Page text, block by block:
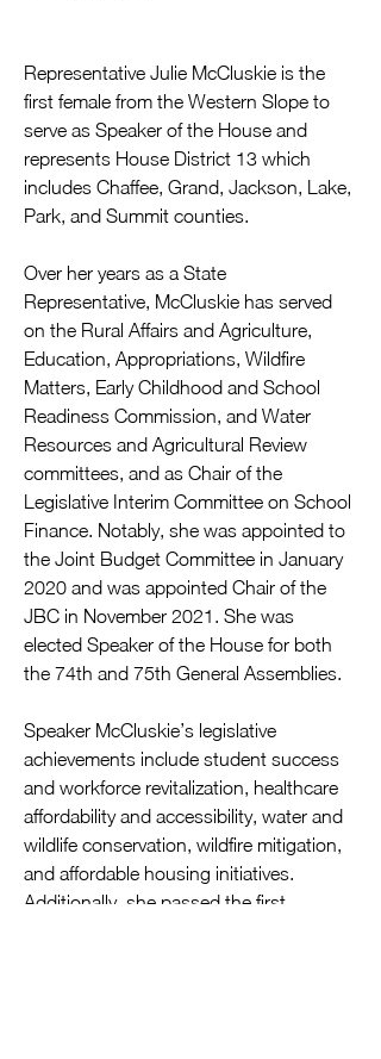
Representative Julie McCluskie is the
first female from the Western Slope to
serve as Speaker of the House and
represents House District 13 which
includes Chaffee, Grand, Jackson, Lake,
Park, and Summit counties.
Over her years as a State
Representative, McCluskie has served
on the Rural Affairs and Agriculture,
Education, Appropriations, Wildfire
Matters, Early Childhood and School
Readiness Commission, and Water
Resources and Agricultural Review
committees, and as Chair of the
Legislative Interim Committee on School
Finance. Notably, she was appointed to
the Joint Budget Committee in January
2020 and was appointed Chair of the
JBC in November 2021. She was
elected Speaker of the House for both
the 74th and 75th General Assemblies.
Speaker McCluskie’s legislative
achievements include student success
and workforce revitalization, healthcare
affordability and accessibility, water and
wildlife conservation, wildfire mitigation,
and affordable housing initiatives.
Additionally, she passed the first